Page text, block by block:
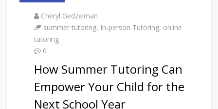
Cheryl Gedzelman
summer tutoring, In-person Tutoring, online
tutoring
0
How Summer Tutoring Can
Empower Your Child for the
Next School Year